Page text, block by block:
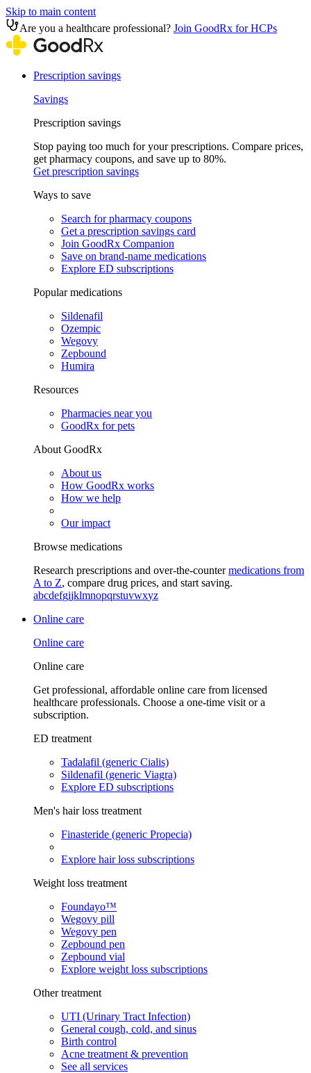
Skip to main content
Are you a healthcare professional? Join GoodRx for HCPs
Prescription savings
Savings
Prescription savings
Stop paying too much for your prescriptions. Compare prices,
get pharmacy coupons, and save up to 80%.
Get prescription savings
Ways to save
Search for pharmacy coupons
Get a prescription savings card
Join GoodRx Companion
Save on brand-name medications
Explore ED subscriptions
Popular medications
Sildenafil
Ozempic
Wegovy
Zepbound
Humira
Resources
Pharmacies near you
GoodRx for pets
About GoodRx
About us
How GoodRx works
How we help
Our impact
Browse medications
Research prescriptions and over-the-countermedications from
A to Z, compare drug prices, and start saving.
abcdefgijklmnopqrstuvwxyz
Online care
Online care
Online care
Get professional, affordable online care from licensed
healthcare professionals. Choose a one-time visit or a
subscription.
ED treatment
Tadalafil (generic Cialis)
Sildenafil (generic Viagra)
Explore ED subscriptions
Men's hair loss treatment
Finasteride (generic Propecia)
Explore hair loss subscriptions
Weight loss treatment
Foundayo™
Wegovy pill
Wegovy pen
Zepbound pen
Zepbound vial
Explore weight loss subscriptions
Other treatment
UTI (Urinary Tract Infection)
General cough, cold, and sinus
Birth control
Acne treatment & prevention
See all services